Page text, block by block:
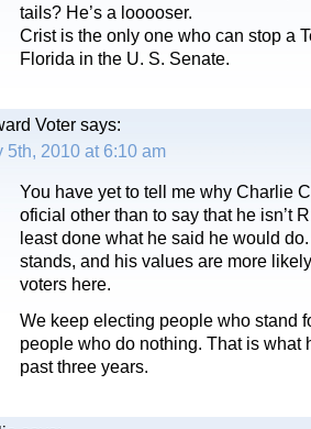
tails? He’s a looooser.
Crist is the only one who can stop a
Florida in the U. S. Senate.
Voter says:
5th, 2010 at 6:10 am
You have yet to tell me why Charlie
oficial other than to say that he isn’t
least done what he said he would
stands, and his values are more
voters here.
We keep electing people who stand
people who do nothing. That is what
past three years.